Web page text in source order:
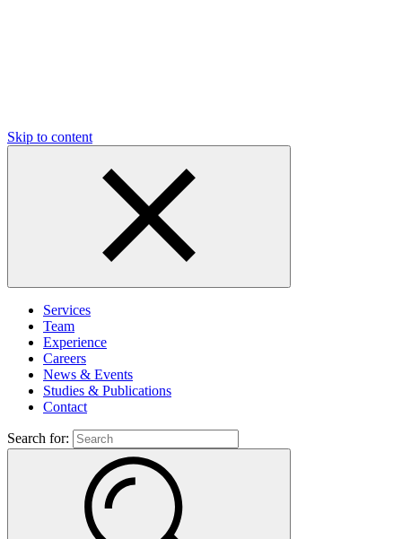
Skip to content
Services
Team
Experience
Careers
News & Events
Studies & Publications
Contact
Search for: